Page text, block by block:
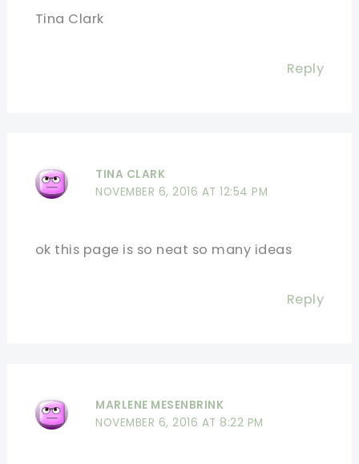
Tina Clark
Reply
TINA CLARK
NOVEMBER 6, 2016 AT 12:54 PM
ok this page is so neat so many ideas
Reply
MARLENE MESENBRINK
NOVEMBER 6, 2016 AT 8:22 PM